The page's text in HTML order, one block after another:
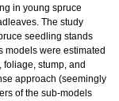
in young spruce
The study
seedling stands
models were estimated
stump, and
approach (seemingly
of the sub-models